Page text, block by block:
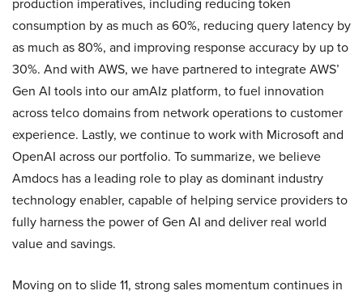
consumption by as much as 60%, reducing query latency by
as much as 80%, and improving response accuracy by up to
30%. And with AWS, we have partnered to integrate AWS’
Gen AI tools into our amAIz platform, to fuel innovation
across telco domains from network operations to customer
experience. Lastly, we continue to work with Microsoft and
OpenAI across our portfolio. To summarize, we believe
Amdocs has a leading role to play as dominant industry
technology enabler, capable of helping service providers to
fully harness the power of Gen AI and deliver real world
value and savings.
Moving on to slide 11, strong sales momentum continues in